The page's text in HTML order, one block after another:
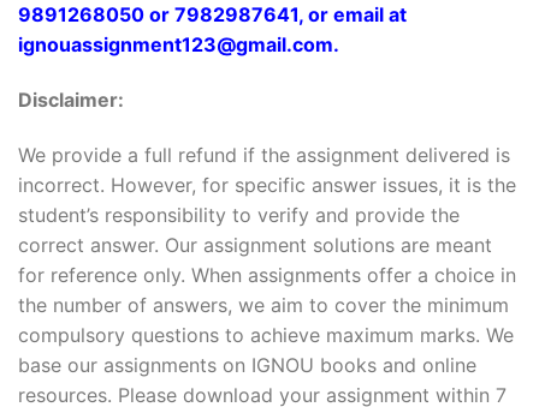
9891268050 or 7982987641, or email at
ignouassignment123@gmail.com.
Disclaimer:
We provide a full refund if the assignment delivered is
incorrect. However, for specific answer issues, it is the
student’s responsibility to verify and provide the
correct answer. Our assignment solutions are meant
for reference only. When assignments offer a choice in
the number of answers, we aim to cover the minimum
compulsory questions to achieve maximum marks. We
base our assignments on IGNOU books and online
resources. Please download your assignment within 7